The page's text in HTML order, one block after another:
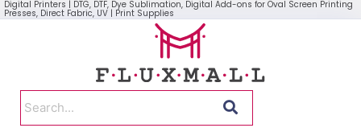
Digital Printers | DTG, DTF, Dye Sublimation, Digital Add-ons for Oval Screen Printing
Presses, Direct Fabric, UV | Print Supplies